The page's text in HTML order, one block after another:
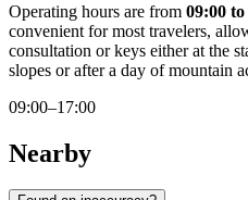
Operating hours are from 09:00
convenient for most travelers,
consultation or keys either at the
slopes or after a day of mountain
09:00–17:00
Nearby